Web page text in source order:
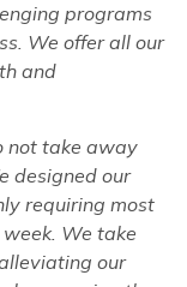
programs
We offer all our
and
not take away
designed our
requiring most
We take
our